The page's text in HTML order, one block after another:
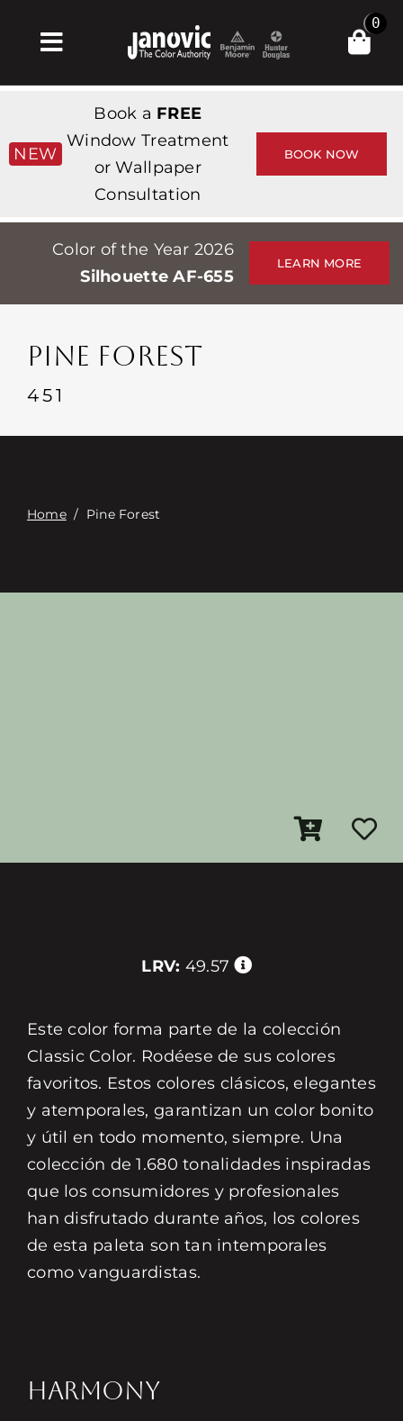
Toggle
Navigation
Products & Services
Tienda
Professionals
Stores
Events
Contacte con
0
NEW
Book a FREE
Window Treatment
or Wallpaper
Consultation
BOOK NOW
Color of the Year 2026
Silhouette AF-655
LEARN MORE
PINE FOREST
451
Home/ Pine Forest
LRV: 49.57
Este color forma parte de la colección
Classic Color. Rodéese de sus colores
favoritos. Estos colores clásicos, elegantes
y atemporales, garantizan un color bonito
y útil en todo momento, siempre. Una
colección de 1.680 tonalidades inspiradas
que los consumidores y profesionales
han disfrutado durante años, los colores
de esta paleta son tan intemporales
como vanguardistas.
HARMONY